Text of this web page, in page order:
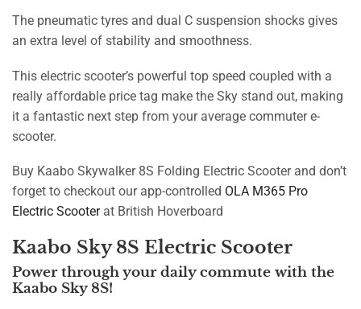
The pneumatic tyres and dual C suspension shocks gives
an extra level of stability and smoothness.
This electric scooter’s powerful top speed coupled with a
really affordable price tag make the Sky stand out, making
it a fantastic next step from your average commuter e-
scooter.
Buy Kaabo Skywalker 8S Folding Electric Scooter and don’t
forget to checkout our app-controlled OLA M365 Pro
Electric Scooterat British Hoverboard
Kaabo Sky 8S Electric Scooter
Power through your daily commute with the
Kaabo Sky 8S!